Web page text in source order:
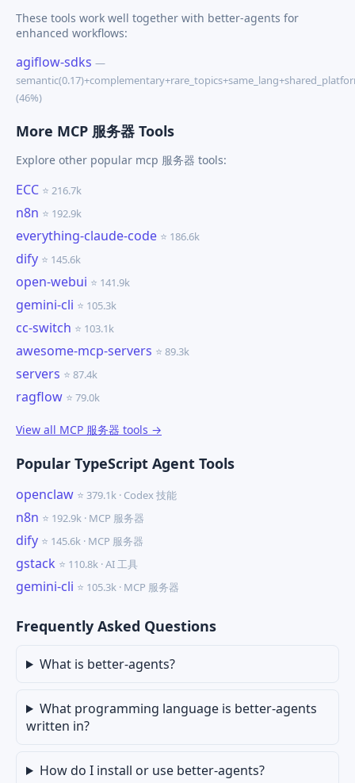
These tools work well together with better-agents for
enhanced workflows:
agiflow-sdks —
(46%)
More MCP 服务器 Tools
Explore other popular mcp 服务器 tools:
ECC ⭐ 216.7k
n8n ⭐ 192.9k
everything-claude-code ⭐ 186.6k
dify ⭐ 145.6k
open-webui ⭐ 141.9k
gemini-cli ⭐ 105.3k
cc-switch ⭐ 103.1k
awesome-mcp-servers ⭐ 89.3k
servers ⭐ 87.4k
ragflow ⭐ 79.0k
View all MCP 服务器 tools →
Popular TypeScript Agent Tools
openclaw ⭐ 379.1k · Codex 技能
n8n ⭐ 192.9k · MCP 服务器
dify ⭐ 145.6k · MCP 服务器
gstack ⭐ 110.8k · AI 工具
gemini-cli ⭐ 105.3k · MCP 服务器
Frequently Asked Questions
What is better-agents?
What programming language is better-agents
written in?
How do I install or use better-agents?